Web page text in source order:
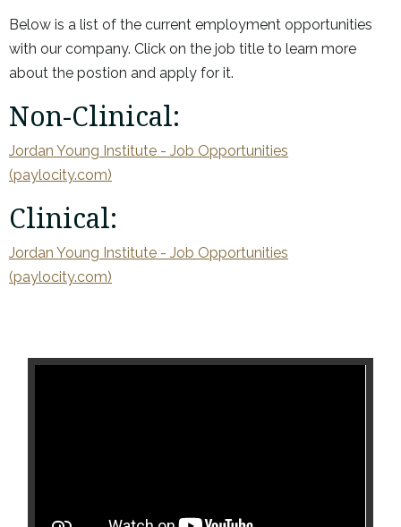
Below is a list of the current employment opportunities
with our company. Click on the job title to learn more
about the postion and apply for it.
Non-Clinical:
Jordan Young Institute - Job Opportunities
(paylocity.com)
Clinical:
Jordan Young Institute - Job Opportunities
(paylocity.com)